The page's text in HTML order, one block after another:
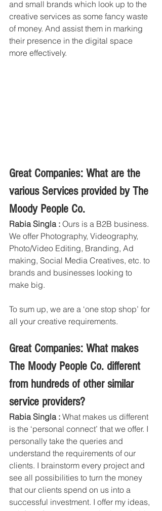
and small brands which look up to the
creative services as some fancy waste
of money. And assist them in marking
their presence in the digital space
more effectively.
Great Companies: What are the
various Services provided by The
Moody People Co.
Rabia Singla : Ours is a B2B business.
We offer Photography, Videography,
Photo/Video Editing, Branding, Ad
making, Social Media Creatives, etc. to
brands and businesses looking to
make big.
To sum up, we are a ‘one stop shop’ for
all your creative requirements.
Great Companies: What makes
The Moody People Co. different
from hundreds of other similar
service providers?
Rabia Singla : What makes us different
is the ‘personal connect’ that we offer. I
personally take the queries and
understand the requirements of our
clients. I brainstorm every project and
see all possibilities to turn the money
that our clients spend on us into a
successful investment. I offer my ideas,